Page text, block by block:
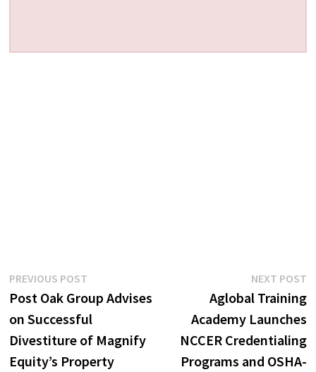
Post
navigation
PREVIOUS POSTPrevious
post:
Post Oak Group Advises
on Successful
Divestiture of Magnify
Equity’s Property
NEXT POST
Aglobal Training
Academy Launches
NCCER Credentialing
Programs and OSHA-